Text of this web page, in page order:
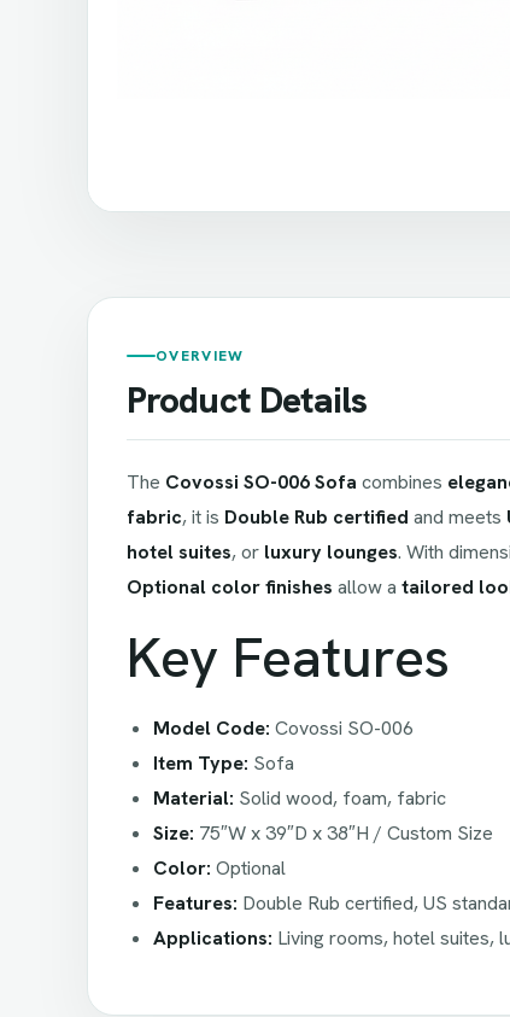
OVERVIEW
Product Details
The Covossi SO-006 Sofa combines
fabric, it is Double Rub certified and meets
hotel suites, or luxury lounges. With
Optional color finishes allow a tailored
Key Features
Model Code: Covossi SO-006
Item Type: Sofa
Material: Solid wood, foam, fabric
Size: 75″W x 39″D x 38″H / Custom Size
Color: Optional
Features: Double Rub certified, US
Applications: Living rooms, hotel suites,